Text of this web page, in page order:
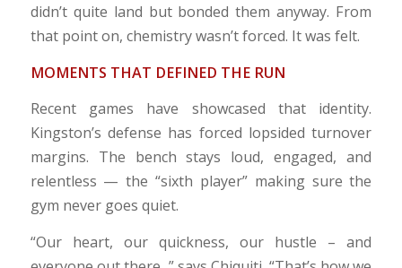
didn’t quite land but bonded them anyway. From
that point on, chemistry wasn’t forced. It was felt.
MOMENTS THAT DEFINED THE RUN
Recent games have showcased that identity.
Kingston’s defense has forced lopsided turnover
margins. The bench stays loud, engaged, and
relentless — the “sixth player” making sure the
gym never goes quiet.
“Our heart, our quickness, our hustle – and